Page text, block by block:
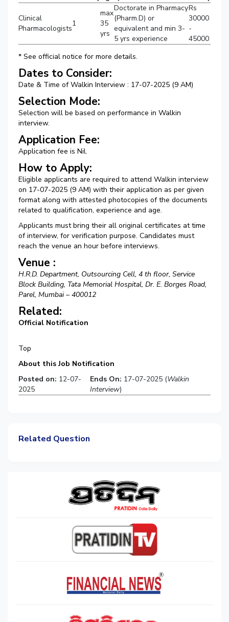
Clinical
Pharmacologists
1
max
35
yrs
Doctorate in Pharmacy
(Pharm.D) or
equivalent and min 3-
5 yrs experience
Rs
30000
-
45000
* See official notice for more details.
Dates to Consider:
Date & Time of Walkin Interview : 17-07-2025 (9 AM)
Selection Mode:
Selection will be based on performance in Walkin
interview.
Application Fee:
Application fee is Nil.
How to Apply:
Eligible applicants are required to attend Walkin interview
on 17-07-2025 (9 AM) with their application as per given
format along with attested photocopies of the documents
related to qualification, experience and age.
Applicants must bring their all original certificates at time
of interview, for verification purpose. Candidates must
reach the venue an hour before interviews.
Venue :
H.R.D. Department, Outsourcing Cell, 4 th floor, Service
Block Building, Tata Memorial Hospital, Dr. E. Borges Road,
Parel, Mumbai – 400012
Related:
Official Notification
Top
About this Job Notification
Posted on: 12-07-
2025
Ends On: 17-07-2025 (Walkin
Interview)
Related Question